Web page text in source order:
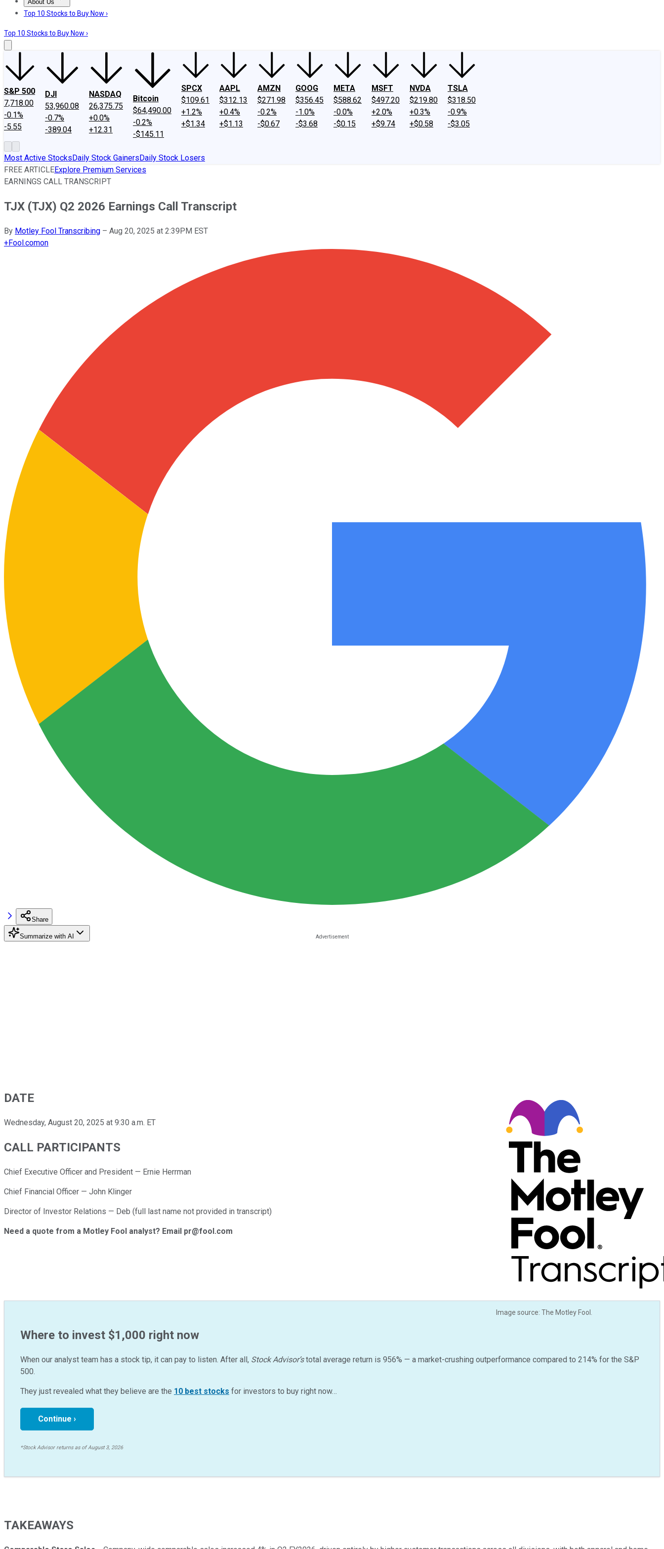
About Us
About UsContact UsInvesting Philosophy
Top 10 Stocks to Buy Now ›
Top 10 Stocks to Buy Now ›
S&P 500
7,718.00
-0.1%
-5.55
DJI
53,960.08
-0.7%
-389.04
NASDAQ
26,375.75
+0.0%
+12.31
Bitcoin
$64,490.00
-0.2%
-$145.11
SPCX
$109.61
+1.2%
+$1.34
AAPL
$312.13
+0.4%
+$1.13
AMZN
$271.98
-0.2%
-$0.67
GOOG
$356.45
-1.0%
-$3.68
META
$588.62
-0.0%
-$0.15
MSFT
$497.20
+2.0%
+$9.74
NVDA
$219.80
+0.3%
+$0.58
TSLA
$318.50
-0.9%
-$3.05
Most Active StocksDaily Stock GainersDaily Stock Losers
FREE ARTICLEExplore Premium Services
EARNINGS CALL TRANSCRIPT
TJX (TJX) Q2 2026 Earnings Call Transcript
By Motley Fool Transcribing – Aug 20, 2025 at 2:39PM EST
+Fool.comon
Share
Summarize with AI
Image source: The Motley Fool.
DATE
Wednesday, August 20, 2025 at 9:30 a.m. ET
CALL PARTICIPANTS
Chief Executive Officer and President — Ernie Herrman
Chief Financial Officer — John Klinger
Director of Investor Relations — Deb (full last name not provided in transcript)
Need a quote from a Motley Fool analyst? Email pr@fool.com
Where to invest $1,000 right now
When our analyst team has a stock tip, it can pay to listen. After all, Stock Advisor’stotal average return is 956% — a market-crushing outperformance compared to 214% for the S&P
500.
They just revealed what they believe are the 10 best stocks for investors to buy right now…
Continue ›
*Stock Advisor returns as of August 3, 2026
TAKEAWAYS